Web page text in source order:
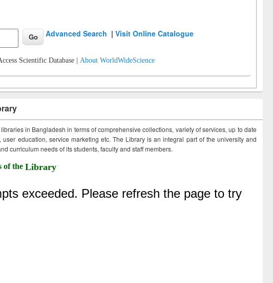
Advanced Search |Visit Online Catalogue
Scientific Database | About WorldWideScience
in Bangladesh in terms of comprehensive collections, variety of services, up to date
education, service marketing etc. The Library is an integral part of the university and
curriculum needs of its students, faculty and staff members.
of the Library